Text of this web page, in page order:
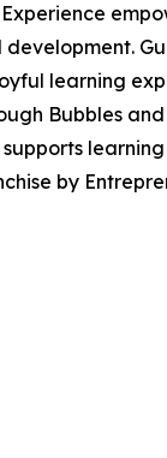
learning
Bubbles
by